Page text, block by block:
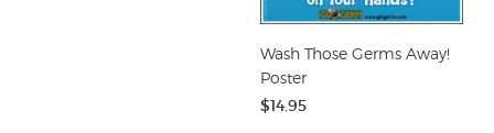
Wash Those Germs Away!
Poster
$14.95